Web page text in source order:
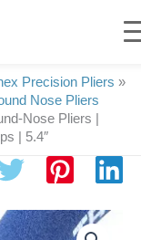
Precision Pliers »
Nose Pliers
Nose Pliers |
| 5.4″